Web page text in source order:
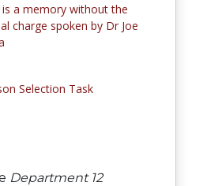
a memory without the
charge spoken by Dr Joe
Selection Task
Department 12